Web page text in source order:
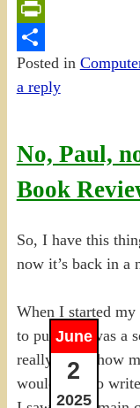
Email
PrintFriendly
Share
Posted in
a reply
No, Paul,
Book
June
2
2025
So, I have this
now it’s back in a
When I started
to put on it was a
really know how
would take to